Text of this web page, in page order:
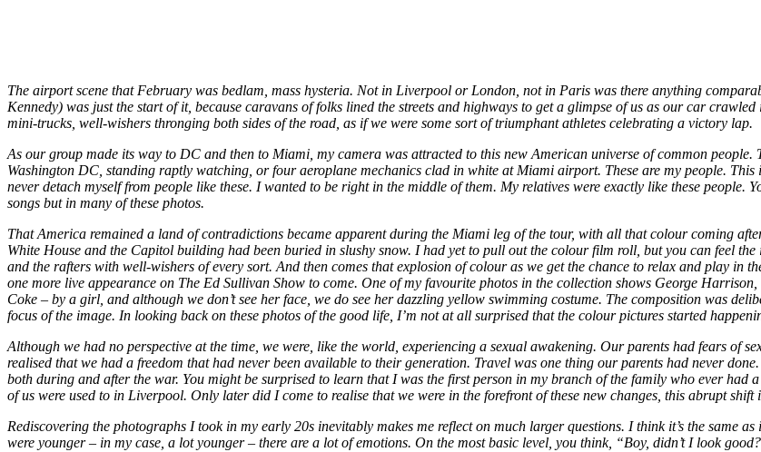
The airport scene that February was bedlam, mass hysteria. Not in Liverpool or London, not in Paris was there anything
Kennedy) was just the start of it, because caravans of folks lined the streets and highways to get a glimpse of us as our car
mini-trucks, well-wishers thronging both sides of the road, as if we were some sort of triumphant athletes celebrating a victory lap.
As our group made its way to DC and then to Miami, my camera was attracted to this new American universe of common
Washington DC, standing raptly watching, or four aeroplane mechanics clad in white at Miami airport. These are my people.
never detach myself from people like these. I wanted to be right in the middle of them. My relatives were exactly like these people.
songs but in many of these photos.
That America remained a land of contradictions became apparent during the Miami leg of the tour, with all that colour coming
White House and the Capitol building had been buried in slushy snow. I had yet to pull out the colour film roll, but you can feel
and the rafters with well-wishers of every sort. And then comes that explosion of colour as we get the chance to relax and play in
one more live appearance on The Ed Sullivan Show to come. One of my favourite photos in the collection shows George
Coke – by a girl, and although we don’t see her face, we do see her dazzling yellow swimming costume. The composition was
focus of the image. In looking back on these photos of the good life, I’m not at all surprised that the colour pictures started
Although we had no perspective at the time, we were, like the world, experiencing a sexual awakening. Our parents had fears of
realised that we had a freedom that had never been available to their generation. Travel was one thing our parents had never
both during and after the war. You might be surprised to learn that I was the first person in my branch of the family who ever had
of us were used to in Liverpool. Only later did I come to realise that we were in the forefront of these new changes, this abrupt
Rediscovering the photographs I took in my early 20s inevitably makes me reflect on much larger questions. I think it’s the same
were younger – in my case, a lot younger – there are a lot of emotions. On the most basic level, you think, “Boy, didn’t I look